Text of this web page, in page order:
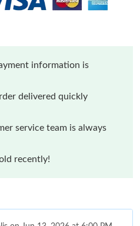
information is
delivered quickly
service team is always
recently!